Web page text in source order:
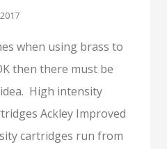
when using brass to
then there must be
High intensity
Ackley Improved
cartridges run from